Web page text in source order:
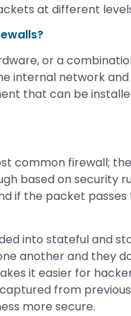
at different
or a
internal network
that can be
common firewall;
based on security
if the packet
into stateful and
another and they
it easier for
from
more secure.